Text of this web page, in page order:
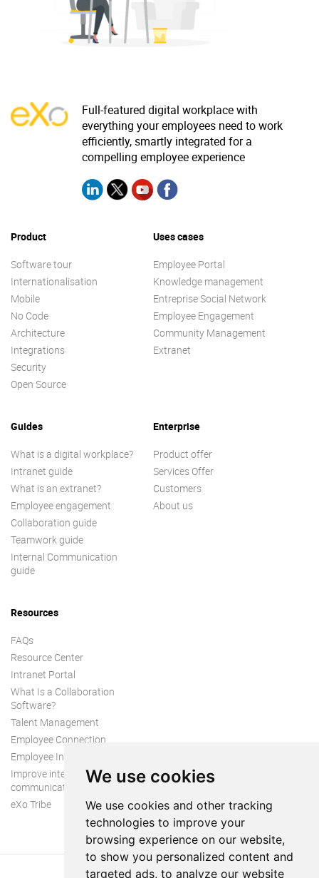
We use cookies
We use cookies and other tracking
technologies to improve your
browsing experience on our website,
to show you personalized content and
targeted ads, to analyze our website
Architecture
Security
Enterprise Offers
Blog
About us
Resource center
Contact us
Full-featured digital workplace with
everything your employees need to work
efficiently, smartly integrated for a
compelling employee experience
Product
Software tour
Internationalisation
Mobile
No Code
Architecture
Integrations
Security
Open Source
Uses cases
Employee Portal
Knowledge management
Entreprise Social Network
Employee Engagement
Community Management
Extranet
Guides
What is a digital workplace?
Intranet guide
What is an extranet?
Employee engagement
Collaboration guide
Teamwork guide
Internal Communication
guide
Enterprise
Product offer
Services Offer
Customers
About us
Resources
FAQs
Resource Center
Intranet Portal
What Is a Collaboration
Software?
Talent Management
Employee Connection
Employee Intranet
Improve internal
communication
eXo Tribe